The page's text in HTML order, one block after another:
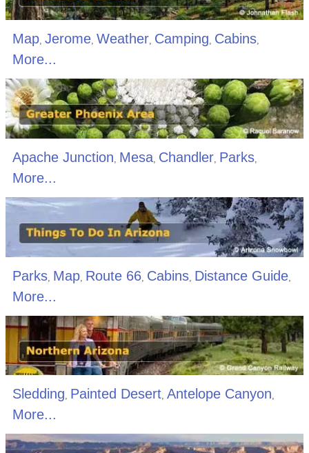
Map, Jerome, Weather, Camping Cabins,
More...
Apache Junction Mesa, Chandler, Parks,
More...
Parks, Map, Route 66, Cabins, Distance Guide,
More...
Sledding, Painted Desert, Antelope Canyon,
More...